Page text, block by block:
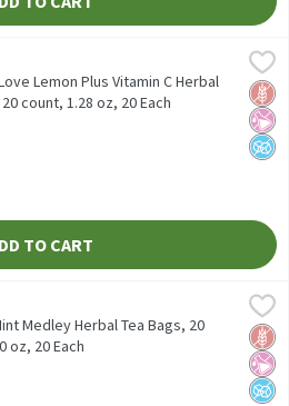
Vitamin C Herbal Tea Bags, 20
Vitamin C Herbal Tea Bags, 20 No
No
Lemon Plus Vitamin C Herbal
count, 1.28 oz, 20 Each
TO CART
Tea Bags, 20 count, 1.30 oz, 20 Each
Tea Bags, 20 count, 1.30 oz
No
No
Medley Herbal Tea Bags, 20
oz, 20 Each